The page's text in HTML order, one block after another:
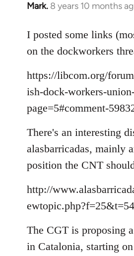
Mark. 8 years 10 months
In
to
Welcome
libcom.org
I posted some links
on the dockworkers
https://libcom.org/
ish-dock-workers-
page=5#comment-
There's an interesting
alasbarricadas, mainly
position the CNT
http://
The CGT is proposing
in Catalonia, starting